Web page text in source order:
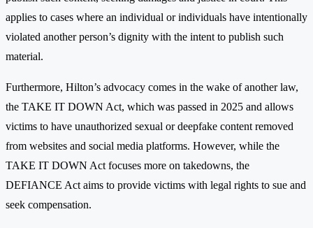
applies to cases where an individual or individuals have intentionally
violated another person’s dignity with the intent to publish such
material.
Furthermore, Hilton’s advocacy comes in the wake of another law,
the TAKE IT DOWN Act, which was passed in 2025 and allows
victims to have unauthorized sexual or deepfake content removed
from websites and social media platforms. However, while the
TAKE IT DOWN Act focuses more on takedowns, the
DEFIANCE Act aims to provide victims with legal rights to sue and
seek compensation.